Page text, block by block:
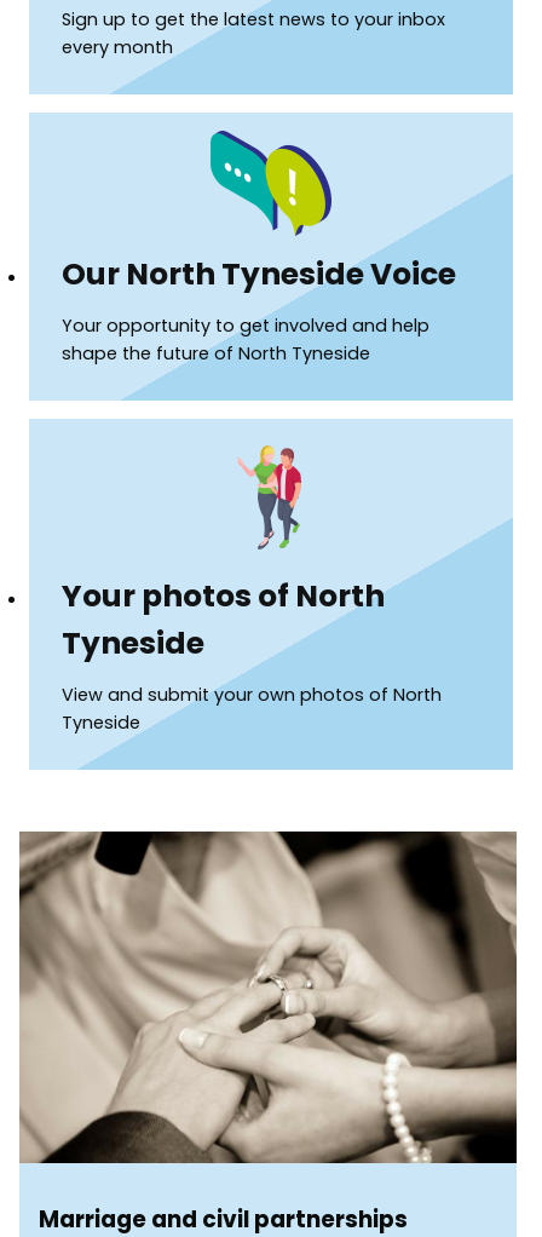
Sign up to get the latest news to your inbox
every month
(opens
in
a
new
Our North Tyneside Voice
Your opportunity to get involved and help
shape the future of North Tyneside
Your photos of North
Tyneside
View and submit your own photos of North
Tyneside
Marriage and civil partnerships